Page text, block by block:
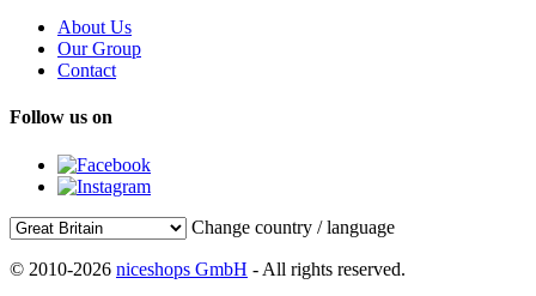
About Us
Our Group
Contact
Follow us on
Change country / language
© 2010-2026 niceshops GmbH - All rights reserved.